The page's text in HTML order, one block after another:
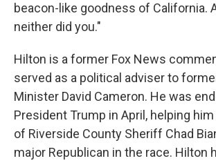
beacon-like goodness of California.
neither did you."
Hilton is a former Fox News
served as a political adviser to
Minister David Cameron. He was
President Trump in April, helping
of Riverside County Sheriff Chad
major Republican in the race. Hilton